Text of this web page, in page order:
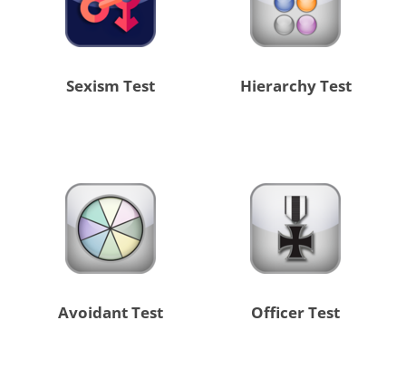
Sexism Test Hierarchy Test
Avoidant Test Officer Test